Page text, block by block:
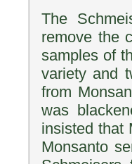
The
remove the
samples of
variety and
from
was
insisted that
Monsanto